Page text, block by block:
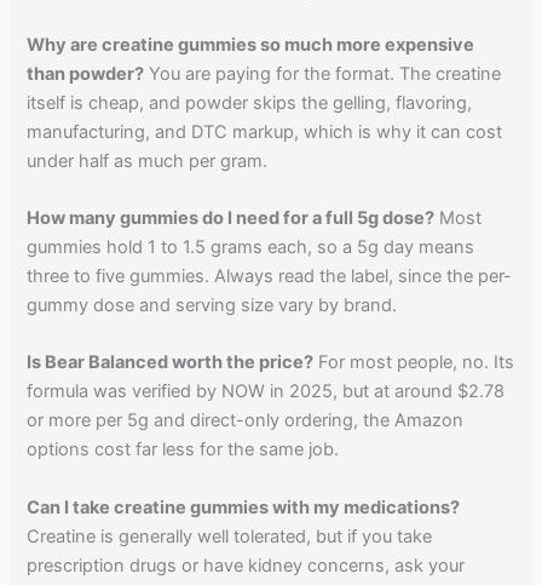
Why are creatine gummies so much more expensive
than powder? You are paying for the format. The creatine
itself is cheap, and powder skips the gelling, flavoring,
manufacturing, and DTC markup, which is why it can cost
under half as much per gram.
How many gummies do I need for a full 5g dose? Most
gummies hold 1 to 1.5 grams each, so a 5g day means
three to five gummies. Always read the label, since the per-
gummy dose and serving size vary by brand.
Is Bear Balanced worth the price? For most people, no. Its
formula was verified by NOW in 2025, but at around $2.78
or more per 5g and direct-only ordering, the Amazon
options cost far less for the same job.
Can I take creatine gummies with my medications?
Creatine is generally well tolerated, but if you take
prescription drugs or have kidney concerns, ask your